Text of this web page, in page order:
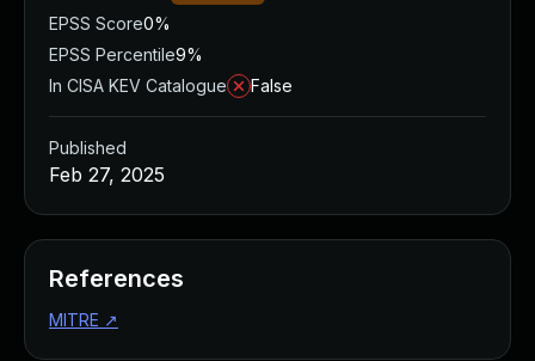
EPSS Score0%
EPSS Percentile9%
In CISA KEV Catalogue
False
Published
Feb 27, 2025
References
MITRE ↗